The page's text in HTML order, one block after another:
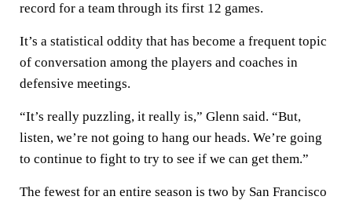
record for a team through its first 12 games.
It’s a statistical oddity that has become a frequent topic
of conversation among the players and coaches in
defensive meetings.
“It’s really puzzling, it really is,” Glenn said. “But,
listen, we’re not going to hang our heads. We’re going
to continue to fight to try to see if we can get them.”
The fewest for an entire season is two by San Francisco